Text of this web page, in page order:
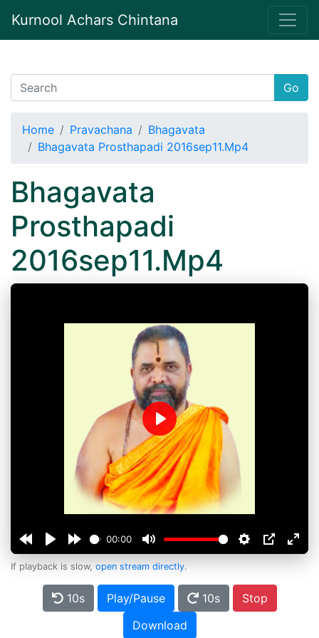
Kurnool Achars Chintana
Go
Home Pravachana
Bhagavata
Bhagavata Prosthapadi 2016sep11.Mp4
Bhagavata
Prosthapadi
2016sep11.Mp4
00:00
Play
If playback is slow, open stream directly.
10s Play/Pause 10s
Stop
Download